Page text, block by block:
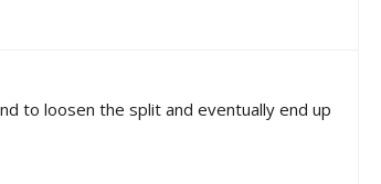
to loosen the split and eventually end up